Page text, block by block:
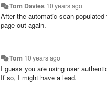
Tom Davies 10 years ago
After the automatic scan
page out again.
Tom 10 years ago
I guess you are using user
If so, I might have a lead.